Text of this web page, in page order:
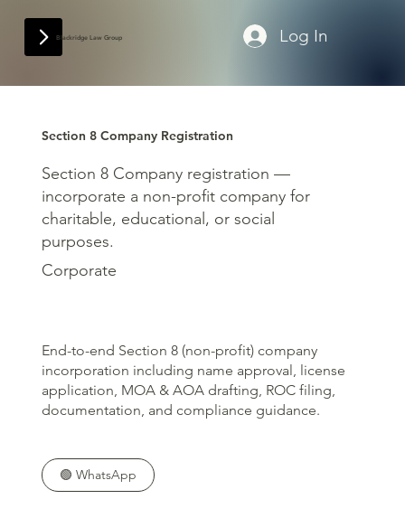
Blackridge Law Group Log In
Section 8 Company Registration
Section 8 Company registration —
incorporate a non-profit company for
charitable, educational, or social
purposes.
Corporate
End-to-end Section 8 (non-profit) company
incorporation including name approval, license
application, MOA & AOA drafting, ROC filing,
documentation, and compliance guidance.
🟢 WhatsApp